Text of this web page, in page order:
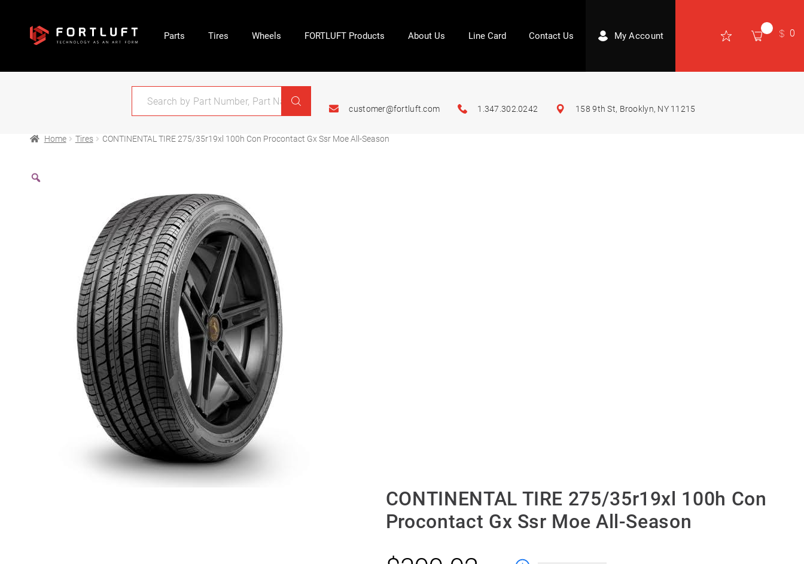
Parts Tires Wheels FORTLUFT Products About Us Line Card Contact Us My Account 0
customer@fortluft.com 1.347.302.0242 158 9th St, Brooklyn, NY 11215
Home Tires CONTINENTAL TIRE 275/35r19xl 100h Con Procontact Gx Ssr Moe All-Season
CONTINENTAL TIRE 275/35r19xl 100h Con
Procontact Gx Ssr Moe All-Season